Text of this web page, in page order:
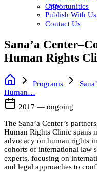
Opportunities
Publish With Us
Contact Us
Sana’a
Human Rights
Programs
Human…
2017 — ongoing
The Sana’a Center’s
Human Rights Clinic spans
advocacy on human rights
cohorts of international law
experts, focusing on
and legal approaches to